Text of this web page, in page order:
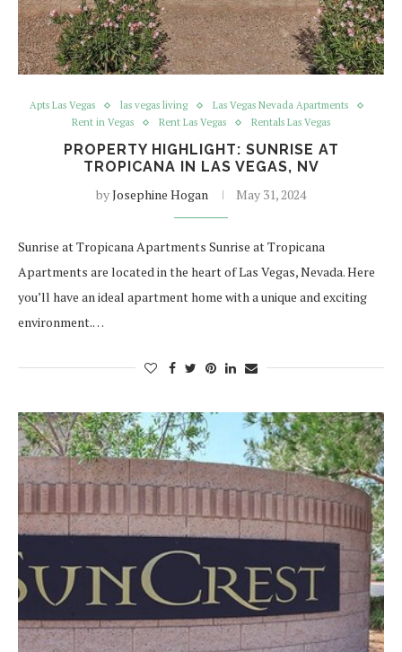
Apts Las Vegas las vegas living
Las Vegas Nevada Apartments
Rent in Vegas
Rent Las Vegas Rentals Las Vegas
PROPERTY HIGHLIGHT: SUNRISE AT
TROPICANA IN LAS VEGAS, NV
byJosephine Hogan May 31, 2024
Sunrise at Tropicana Apartments Sunrise at Tropicana
Apartments are located in the heart of Las Vegas, Nevada. Here
you’ll have an ideal apartment home with a unique and exciting
environment.…